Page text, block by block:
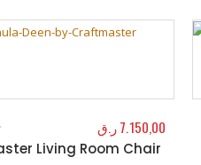
Living Room Chair
7.150,00ر.ق